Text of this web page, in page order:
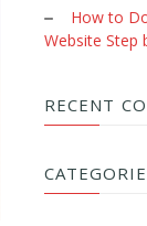
How to
Website Step
RECENT